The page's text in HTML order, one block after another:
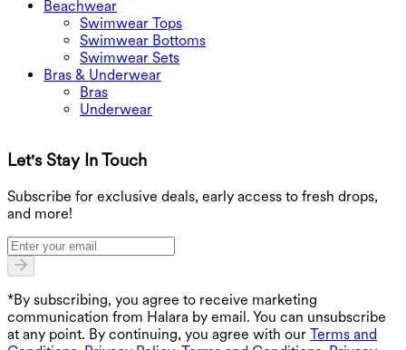
Beachwear
Swimwear Tops
Swimwear Bottoms
Swimwear Sets
Bras & Underwear
Bras
Underwear
Let's Stay In Touch
Subscribe for exclusive deals, early access to fresh drops,
and more!
*By subscribing, you agree to receive marketing
communication from Halara by email. You can unsubscribe
at any point. By continuing, you agree with our Terms and